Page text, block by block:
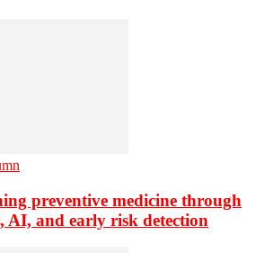
preventive medicine through
AI, and early risk detection